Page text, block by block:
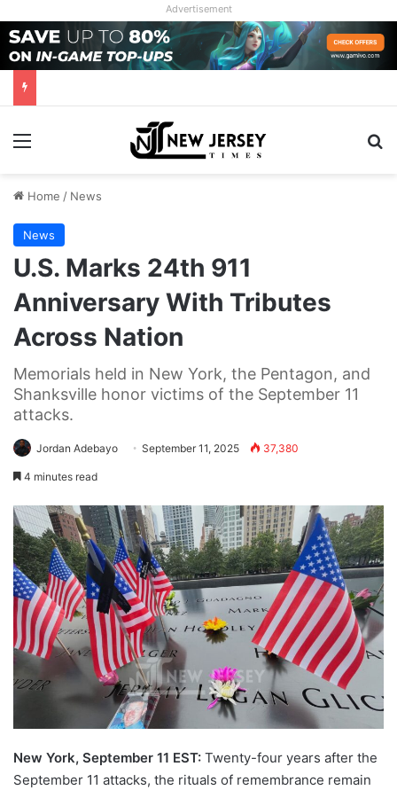
Advertisement
Menu
Home / News
News
U.S. Marks 24th 911
Anniversary With Tributes
Across Nation
Memorials held in New York, the Pentagon, and
Shanksville honor victims of the September 11
attacks.
Jordan Adebayo September 11, 2025 37,380
4 minutes read
New York, September 11 EST: Twenty-four years after the
September 11 attacks, the rituals of remembrance remain